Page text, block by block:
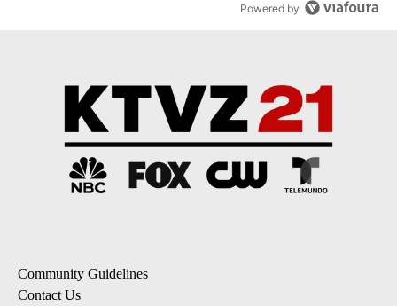
Powered by
Community Guidelines
Contact Us